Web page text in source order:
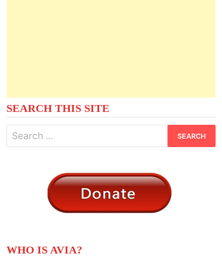
SEARCH THIS SITE
Search
for:
WHO IS AVIA?